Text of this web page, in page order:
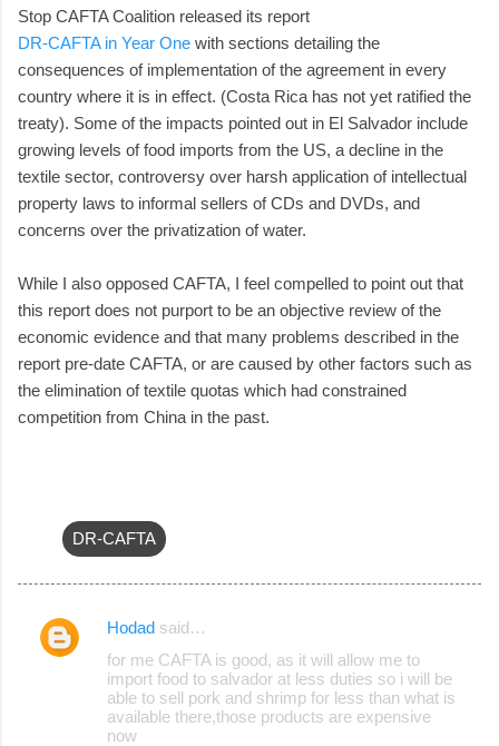
Stop CAFTA Coalition released its report
DR-CAFTA in Year One with sections detailing the
consequences of implementation of the agreement in every
country where it is in effect. (Costa Rica has not yet ratified the
treaty). Some of the impacts pointed out in El Salvador include
growing levels of food imports from the US, a decline in the
textile sector, controversy over harsh application of intellectual
property laws to informal sellers of CDs and DVDs, and
concerns over the privatization of water.
While I also opposed CAFTA, I feel compelled to point out that
this report does not purport to be an objective review of the
economic evidence and that many problems described in the
report pre-date CAFTA, or are caused by other factors such as
the elimination of textile quotas which had constrained
competition from China in the past.
DR-CAFTA
C
Hodad said…
for me CAFTA is good, as it will allow me to
import food to salvador at less duties so i will be
able to sell pork and shrimp for less than what is
available there,those products are expensive
now